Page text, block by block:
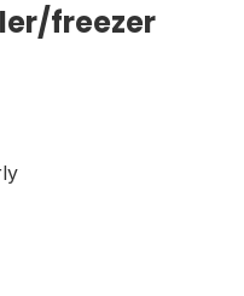
freezer